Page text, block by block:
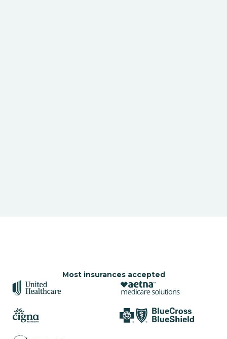
Most insurances accepted